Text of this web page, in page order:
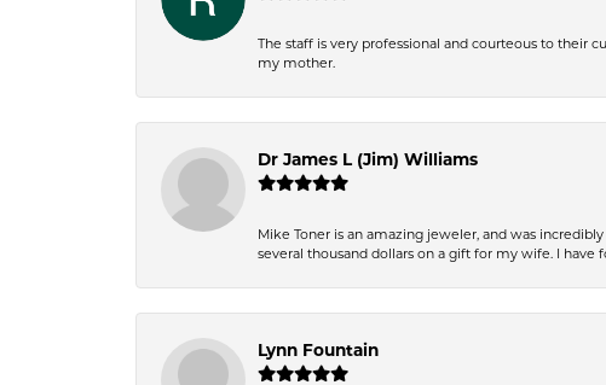
The staff is very professional and courteous to their
my mother.
Dr James L (Jim) Williams
Mike Toner is an amazing jeweler, and was
several thousand dollars on a gift for my wife. I
Lynn Fountain